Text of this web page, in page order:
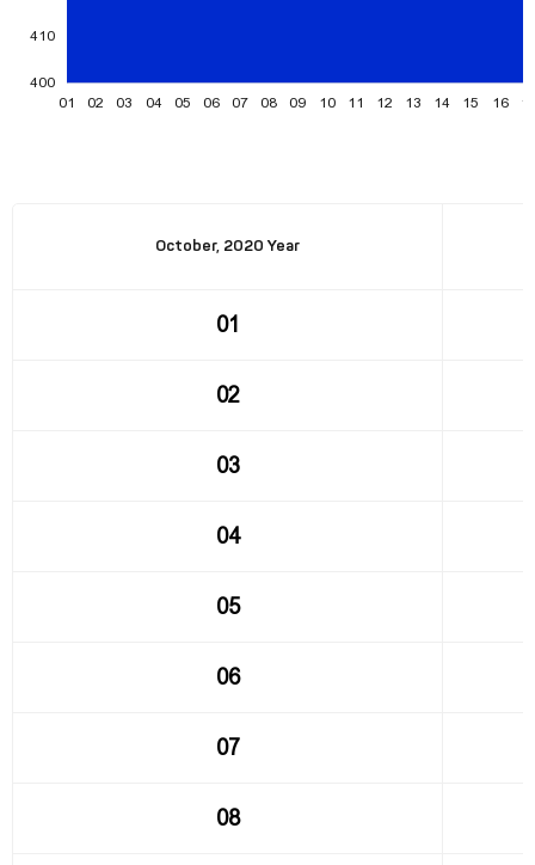
October, 2020 Year
01
02
03
04
05
06
07
08